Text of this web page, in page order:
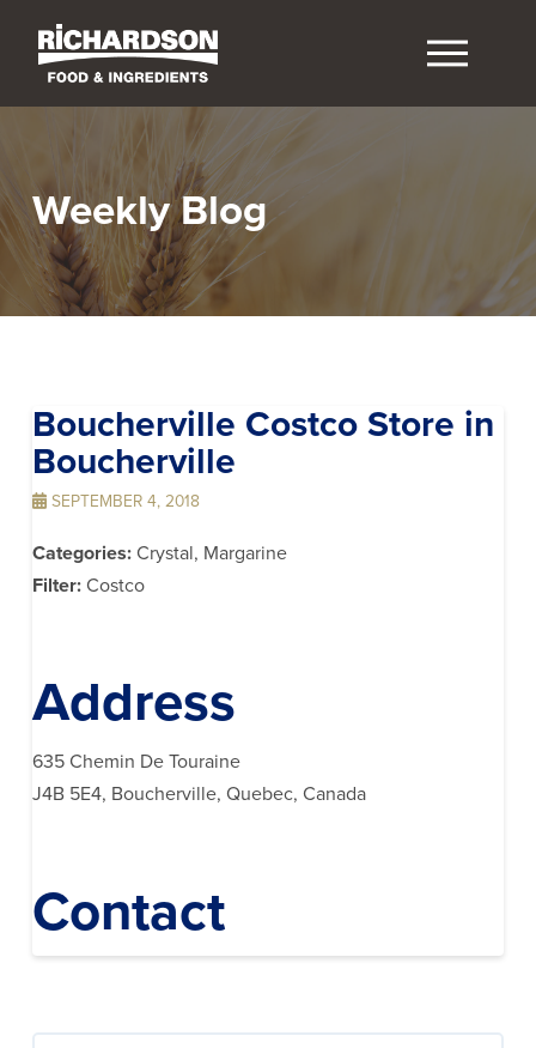
Weekly Blog
Boucherville Costco Store in
Boucherville
SEPTEMBER 4, 2018
Categories: Crystal, Margarine
Filter: Costco
Address
635 Chemin De Touraine
J4B 5E4, Boucherville, Quebec, Canada
Contact